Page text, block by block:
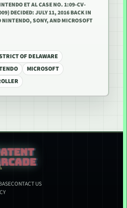
ET AL CASE NO. 1:09-CV-
DECIDED: JULY 11, 2016 BACK IN
NINTENDO, SONY, AND MICROSOFT
OF DELAWARE
MICROSOFT
CONTACT US